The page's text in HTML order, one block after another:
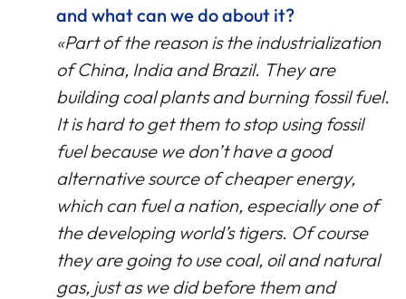
and what can we do about it?
«Part of the reason is the industrialization
of China, India and Brazil. They are
building coal plants and burning fossil fuel.
It is hard to get them to stop using fossil
fuel because we don’t have a good
alternative source of cheaper energy,
which can fuel a nation, especially one of
the developing world’s tigers. Of course
they are going to use coal, oil and natural
gas, just as we did before them and